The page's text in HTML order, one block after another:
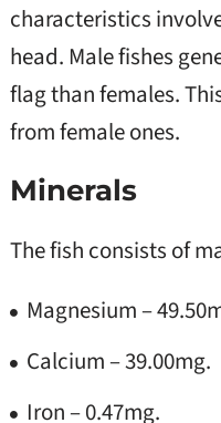
characteristics
head. Male fishes
flag than females.
from female ones.
Minerals
The fish consists of
Magnesium –
Calcium – 39.00mg.
Iron – 0.47mg.